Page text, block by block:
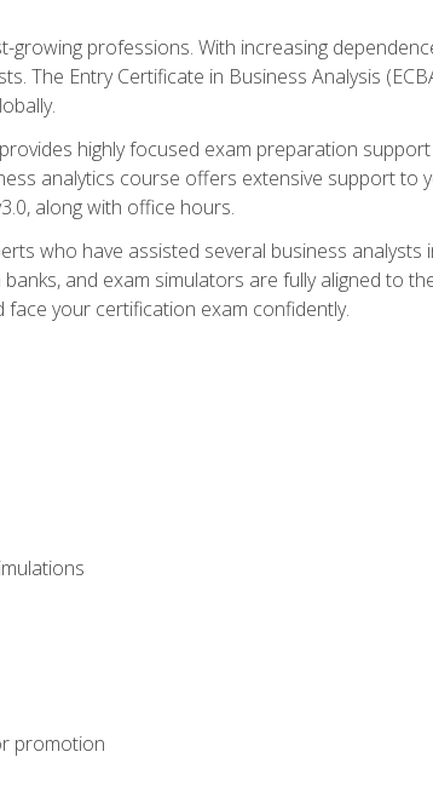
professions. With increasing
The Entry Certificate in Business Analysis
highly focused exam preparation
analytics course offers extensive support to
along with office hours.
who have assisted several business analysts
and exam simulators are fully aligned to
your certification exam confidently.
promotion